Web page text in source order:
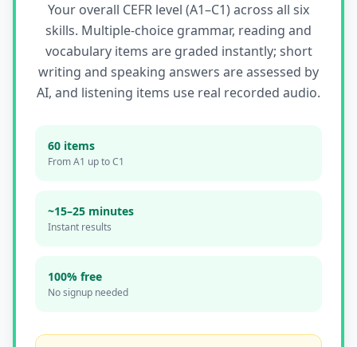
Your overall CEFR level (A1–C1) across all six
skills. Multiple-choice grammar, reading and
vocabulary items are graded instantly; short
writing and speaking answers are assessed by
AI, and listening items use real recorded audio.
60 items
From A1 up to C1
~15–25 minutes
Instant results
100% free
No signup needed